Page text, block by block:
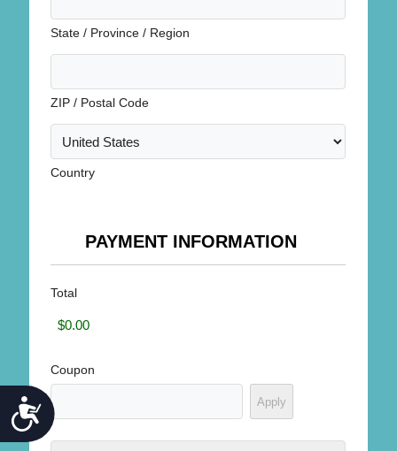
ACCESSIBILITY
State / Province / Region
ZIP / Postal Code
Country
PAYMENT INFORMATION
Total
Coupon